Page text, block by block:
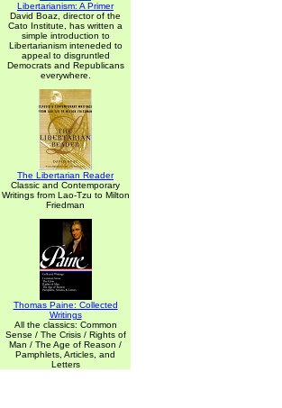
Libertarianism: A Primer
David Boaz, director of the
Cato Institute, has written a
simple introduction to
Libertarianism inteneded to
appeal to disgruntled
Democrats and Republicans
everywhere.
The Libertarian Reader
Classic and Contemporary
Writings from Lao-Tzu to Milton
Friedman
Thomas Paine: Collected
Writings
All the classics: Common
Sense / The Crisis / Rights of
Man / The Age of Reason /
Pamphlets, Articles, and
Letters